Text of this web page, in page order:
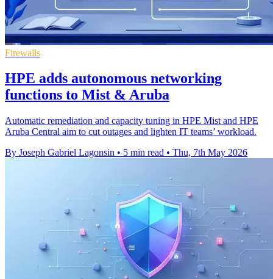
Firewalls
HPE adds autonomous networking
functions to Mist & Aruba
Automatic remediation and capacity tuning in HPE Mist and HPE
Aruba Central aim to cut outages and lighten IT teams’ workload.
By Joseph Gabriel Lagonsin • 5 min read • Thu, 7th May 2026